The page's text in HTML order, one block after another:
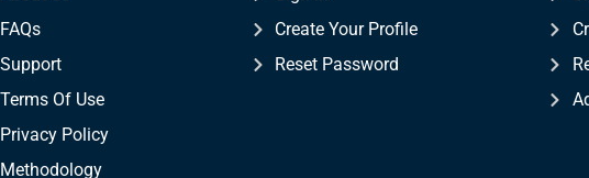
FAQs
Support
Terms Of Use
Privacy Policy
Methodology
Create Your Profile
Reset Password